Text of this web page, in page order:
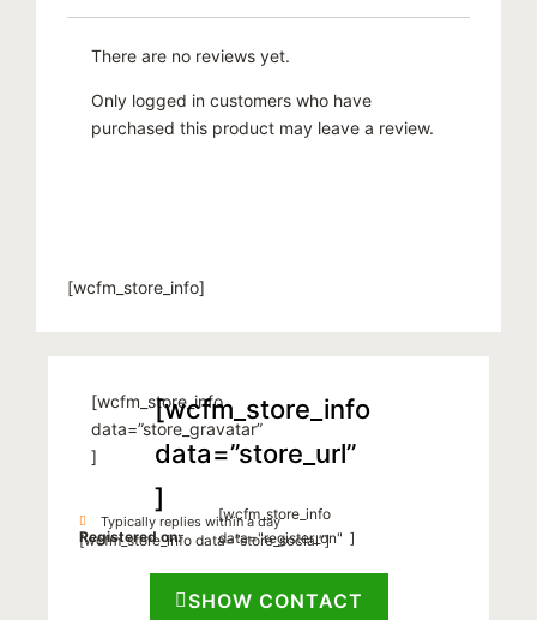
There are no reviews yet.
Only logged in customers who have
purchased this product may leave a review.
[wcfm_store_info]
[wcfm_store_info
data=”store_gravatar”
]
[wcfm_store_info
data=”store_url”
]
Typically replies within a day
Registered on:
[wcfm_store_info
data="register_on" ]
[wcfm_store_info data=”store_social”]
SHOW CONTACT